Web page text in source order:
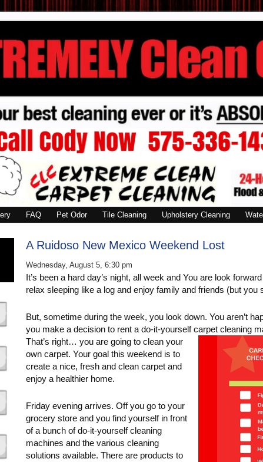
FAQ Pet Odor Tile Cleaning Upholstery Cleaning
A Ruidoso New Mexico Weekend Lost
Wednesday, August 5, 6:30 pm
It’s been a hard day’s night, all week and You are look
relax sleeping like a log and enjoy family and friends (but you
But, sometime during the week, you look down. You aren’t
you make a decision to rent a do-it-yourself carpet cleaning
That’s right… you are going to clean your
own carpet. Your goal this weekend is to
create a nice, fresh and clean carpet and
enjoy a healthier home.
Friday evening arrives. Off you go to your
grocery store and you find yourself in front
of a bunch of do-it-yourself cleaning
machines and the various cleaning
solutions available. There are products to